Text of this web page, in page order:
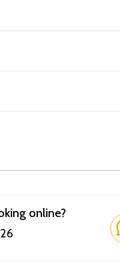
online?